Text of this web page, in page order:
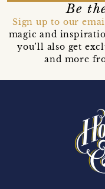
Be
Sign up to our
magic and
you’ll also get
and more